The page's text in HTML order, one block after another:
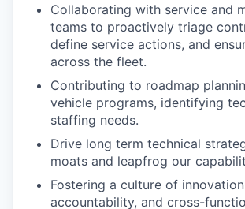
Collaborating with service and
teams to proactively triage
define service actions, and
across the fleet.
Contributing to roadmap
vehicle programs, identifying
staffing needs.
Drive long term technical
moats and leapfrog our
Fostering a culture of
accountability, and cross-